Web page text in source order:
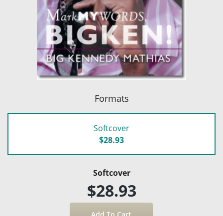
Formats
Softcover
$28.93
Softcover
$28.93